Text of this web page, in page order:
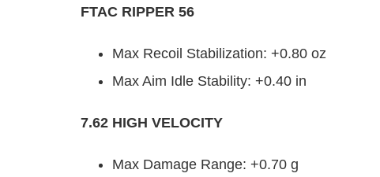
FTAC RIPPER 56
Max Recoil Stabilization: +0.80 oz
Max Aim Idle Stability: +0.40 in
7.62 HIGH VELOCITY
Max Damage Range: +0.70 g